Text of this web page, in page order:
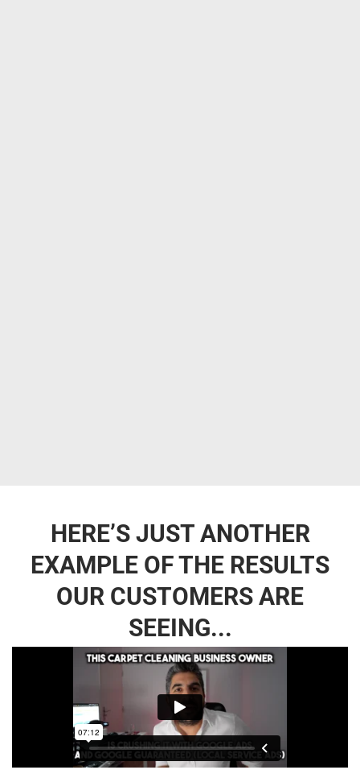
HERE’S JUST ANOTHER
EXAMPLE OF THE RESULTS
OUR CUSTOMERS ARE
SEEING...